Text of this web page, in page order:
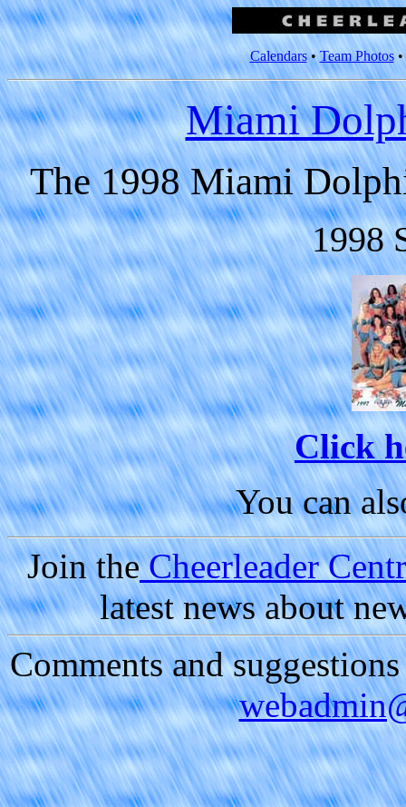
Calendars•Team Photos•
Miami
The 1998 Miami
1998
Click
You can
Join theCheerleader
latest news about
Comments and